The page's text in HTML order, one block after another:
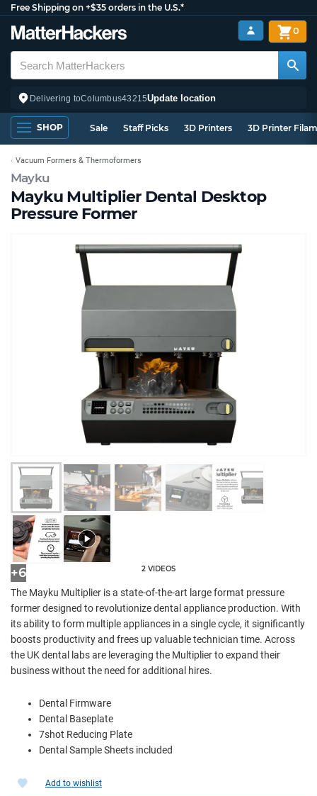
Free Shipping on +$35 orders in the U.S.*
Delivering toColumbus43215Update location
0
SHOP Sale Staff Picks 3D Printers 3D Printer
Mayku
Mayku Multiplier Dental Desktop
Pressure Former
Vacuum Formers & Thermoformers
+6 2 VIDEOS
The Mayku Multiplier is a state-of-the-art large format pressure
former designed to revolutionize dental appliance production. With
its ability to form multiple appliances in a single cycle, it significantly
boosts productivity and frees up valuable technician time. Across
the UK dental labs are leveraging the Multiplier to expand their
business without the need for additional hires.
Dental Firmware
Dental Baseplate
7shot Reducing Plate
Dental Sample Sheets included
Add to wishlist